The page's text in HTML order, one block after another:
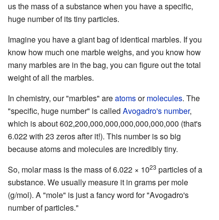
us the mass of a substance when you have a specific,
huge number of its tiny particles.
Imagine you have a giant bag of identical marbles. If you
know how much one marble weighs, and you know how
many marbles are in the bag, you can figure out the total
weight of all the marbles.
In chemistry, our "marbles" areatomsormolecules. The
"specific, huge number" is called Avogadro's number,
which is about 602,200,000,000,000,000,000,000 (that's
6.022 with 23 zeros after it!). This number is so big
because atoms and molecules are incredibly tiny.
So, molar mass is the mass of 6.022 × 1023 particles of a
substance. We usually measure it in grams per mole
(g/mol). A "mole" is just a fancy word for "Avogadro's
number of particles."